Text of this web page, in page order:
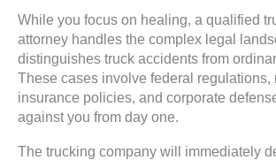
While you focus on healing, a qualified
attorney handles the complex legal
distinguishes truck accidents from
These cases involve federal regulations,
insurance policies, and corporate
against you from day one.
The trucking company will immediately